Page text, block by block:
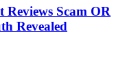
Scam OR
Revealed